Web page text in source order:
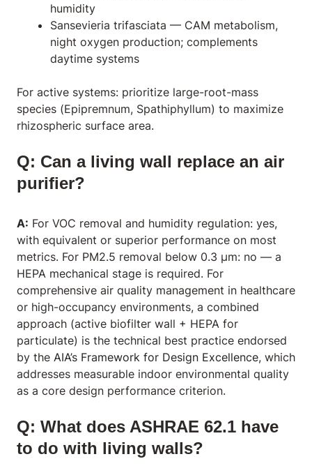
humidity
Sansevieria trifasciata — CAM metabolism,
night oxygen production; complements
daytime systems
For active systems: prioritize large-root-mass
species (Epipremnum, Spathiphyllum) to maximize
rhizospheric surface area.
Q: Can a living wall replace an air
purifier?
A: For VOC removal and humidity regulation: yes,
with equivalent or superior performance on most
metrics. For PM2.5 removal below 0.3 μm: no — a
HEPA mechanical stage is required. For
comprehensive air quality management in healthcare
or high-occupancy environments, a combined
approach (active biofilter wall + HEPA for
particulate) is the technical best practice endorsed
by the AIA’s Framework for Design Excellence, which
addresses measurable indoor environmental quality
as a core design performance criterion.
Q: What does ASHRAE 62.1 have
to do with living walls?